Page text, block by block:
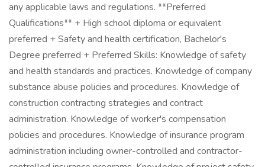
any applicable laws and regulations. **Preferred
Qualifications** + High school diploma or equivalent
preferred + Safety and health certification, Bachelor's
Degree preferred + Preferred Skills: Knowledge of safety
and health standards and practices. Knowledge of company
substance abuse policies and procedures. Knowledge of
construction contracting strategies and contract
administration. Knowledge of worker's compensation
policies and procedures. Knowledge of insurance program
administration including owner-controlled and contractor-